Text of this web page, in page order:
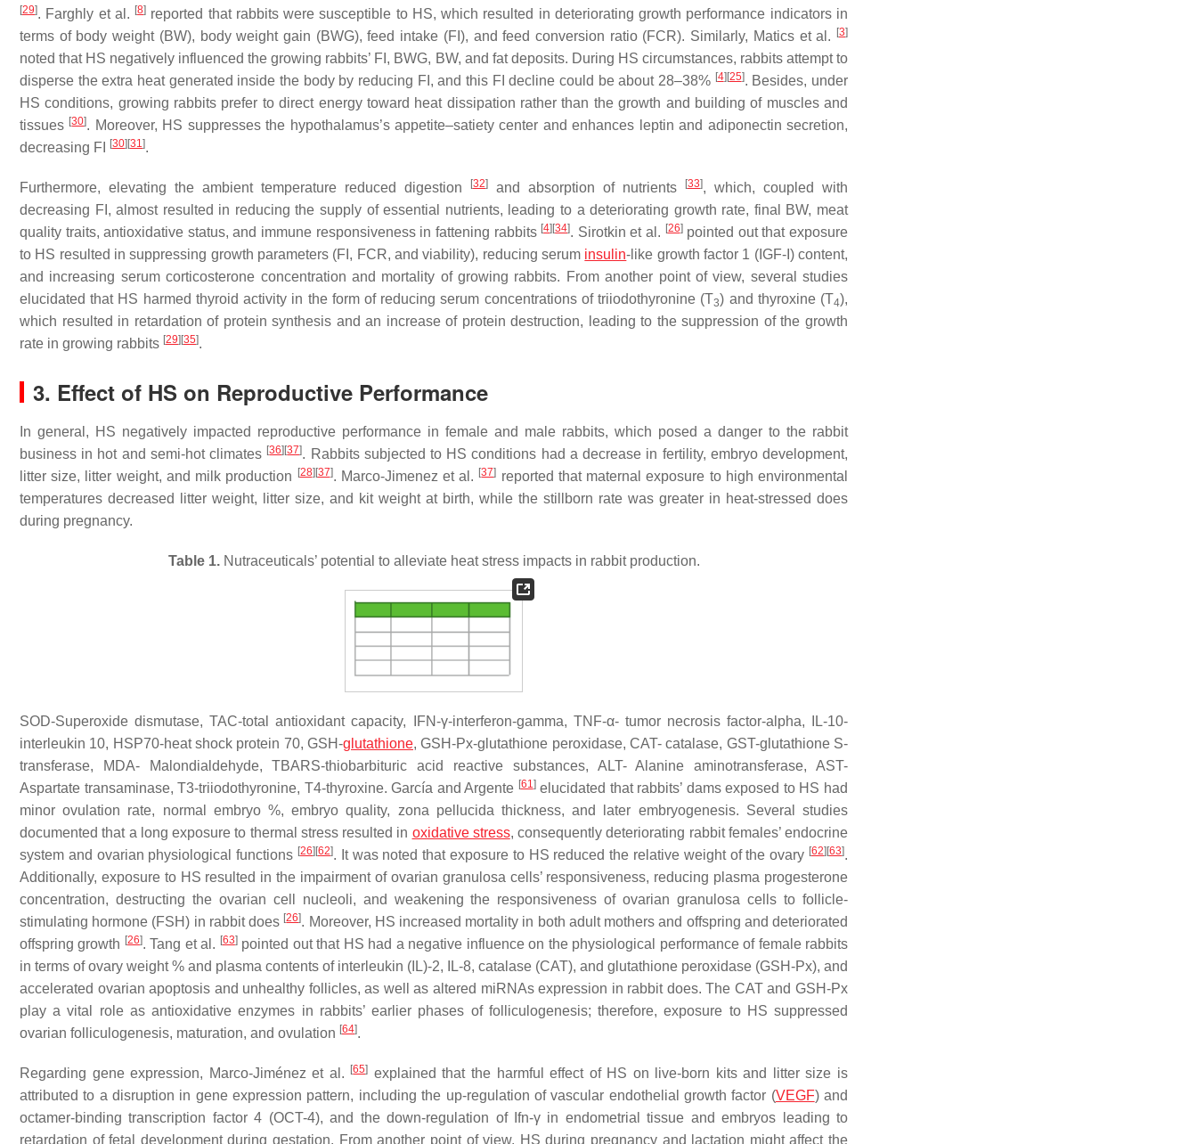
[29]. Farghly et al. [8] reported that rabbits were susceptible to HS, which resulted in deteriorating growth performance indicators in
terms of body weight (BW), body weight gain (BWG), feed intake (FI), and feed conversion ratio (FCR). Similarly, Matics et al. [3]
noted that HS negatively influenced the growing rabbits’ FI, BWG, BW, and fat deposits. During HS circumstances, rabbits attempt to
disperse the extra heat generated inside the body by reducing FI, and this FI decline could be about 28–38% [4][25]. Besides, under
HS conditions, growing rabbits prefer to direct energy toward heat dissipation rather than the growth and building of muscles and
tissues [30]. Moreover, HS suppresses the hypothalamus’s appetite–satiety center and enhances leptin and adiponectin secretion,
decreasing FI
[30][31 ].
Furthermore, elevating the ambient temperature reduced digestion [32] and absorption of nutrients [33], which, coupled with
decreasing FI, almost resulted in reducing the supply of essential nutrients, leading to a deteriorating growth rate, final BW, meat
quality traits, antioxidative status, and immune responsiveness in fattening rabbits [4][34]. Sirotkin et al. [26]pointed out that exposure
to HS resulted in suppressing growth parameters (FI, FCR, and viability), reducing serum insulin-like growth factor 1 (IGF-I) content,
and increasing serum corticosterone concentration and mortality of growing rabbits. From another point of view, several studies
elucidated that HS harmed thyroid activity in the form of reducing serum concentrations of triiodothyronine (T3) and thyroxine (T4),
which resulted in retardation of protein synthesis and an increase of protein destruction, leading to the suppression of the growth
rate in growing rabbits [29][35].
3. Effect of HS on Reproductive Performance
In general, HS negatively impacted reproductive performance in female and male rabbits, which posed a danger to the rabbit
business in hot and semi-hot climates [36][37]. Rabbits subjected to HS conditions had a decrease in fertility, embryo development,
litter size, litter weight, and milk production [28][37]. Marco-Jimenez et al. [37] reported that maternal exposure to high environmental
temperatures decreased litter weight, litter size, and kit weight at birth, while the stillborn rate was greater in heat-stressed does
during pregnancy.
Table 1.Nutraceuticals’ potential to alleviate heat stress impacts in rabbit production.
SOD-Superoxide dismutase, TAC-total antioxidant capacity, IFN-γ-interferon-gamma, TNF-α- tumor necrosis factor-alpha, IL-10-
interleukin 10, HSP70-heat shock protein 70, GSH-glutathione, GSH-Px-glutathione peroxidase, CAT- catalase, GST-glutathione S-
transferase, MDA- Malondialdehyde, TBARS-thiobarbituric acid reactive substances, ALT- Alanine aminotransferase, AST-
Aspartate transaminase, T3-triiodothyronine, T4-thyroxine. García and Argente [61]elucidated that rabbits’ dams exposed to HS had
minor ovulation rate, normal embryo %, embryo quality, zona pellucida thickness, and later embryogenesis. Several studies
documented that a long exposure to thermal stress resulted in oxidative stress, consequently deteriorating rabbit females’ endocrine
system and ovarian physiological functions [26] [62]. It was noted that exposure to HS reduced the relative weight of the ovary [62] [63].
Additionally, exposure to HS resulted in the impairment of ovarian granulosa cells’ responsiveness, reducing plasma progesterone
concentration, destructing the ovarian cell nucleoli, and weakening the responsiveness of ovarian granulosa cells to follicle-
stimulating hormone (FSH) in rabbit does [26]. Moreover, HS increased mortality in both adult mothers and offspring and deteriorated
offspring growth [26]. Tang et al. [63]pointed out that HS had a negative influence on the physiological performance of female rabbits
in terms of ovary weight % and plasma contents of interleukin (IL)-2, IL-8, catalase (CAT), and glutathione peroxidase (GSH-Px), and
accelerated ovarian apoptosis and unhealthy follicles, as well as altered miRNAs expression in rabbit does. The CAT and GSH-Px
play a vital role as antioxidative enzymes in rabbits’ earlier phases of folliculogenesis; therefore, exposure to HS suppressed
ovarian folliculogenesis, maturation, and ovulation [64].
Regarding gene expression, Marco-Jiménez et al. [65] explained that the harmful effect of HS on live-born kits and litter size is
attributed to a disruption in gene expression pattern, including the up-regulation of vascular endothelial growth factor (VEGF) and
octamer-binding transcription factor 4 (OCT-4), and the down-regulation of Ifn-γ in endometrial tissue and embryos leading to
retardation of fetal development during gestation. From another point of view, HS during pregnancy and lactation might affect the